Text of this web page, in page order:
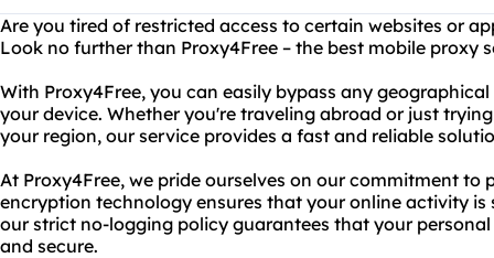
Are you tired of restricted access to certain websites or
Look no further than Proxy4Free – the best mobile proxy
With Proxy4Free, you can easily bypass any
your device. Whether you're traveling abroad or just
your region, our service provides a fast and reliable
At Proxy4Free, we pride ourselves on our commitment to
encryption technology ensures that your online activity is
our strict no-logging policy guarantees that your
and secure.